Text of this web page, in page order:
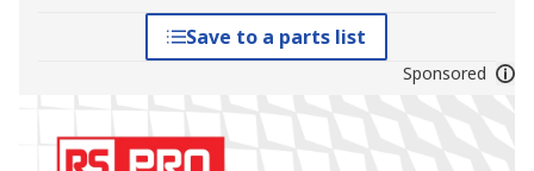
Save to a parts list
Sponsored